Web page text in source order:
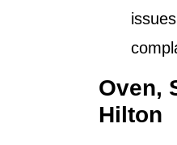
Oven,
Hilton